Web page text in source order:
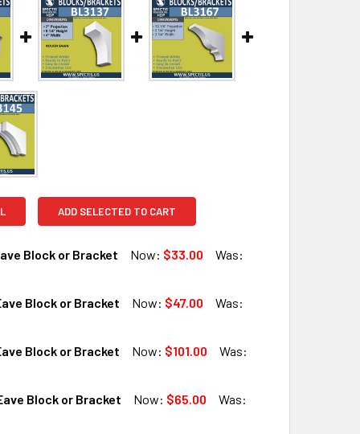
ADD SELECTED TO CART
Block or Bracket Now: $33.00
Was:
OF BL3131 EAVE BLOCK OR BRACKET
Block or Bracket Now: $47.00
Was:
QUANTITY OF BL3137 EAVE BLOCK OR BRACKET
Block or Bracket Now: $101.00
Was:
QUANTITY OF BL3167 EAVE BLOCK OR BRACKET
Block or Bracket Now: $65.00
Was: